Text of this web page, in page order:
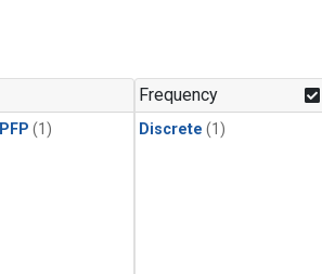
(1)
Frequency
Discrete (1)